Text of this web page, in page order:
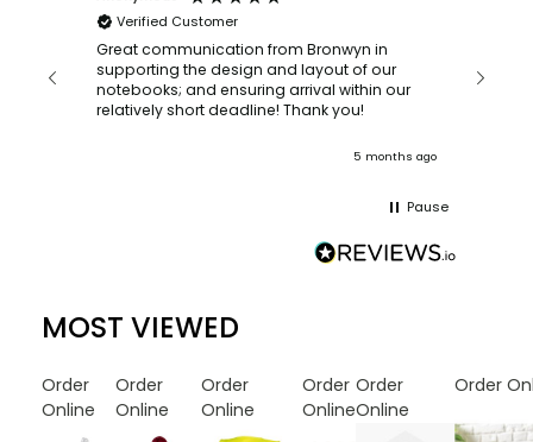
Verified Customer
Great communication from Bronwyn in
supporting the design and layout of our
notebooks; and ensuring arrival within our
relatively short deadline! Thank you!
5 months ago
Pause
MOST VIEWED
Order
Online
Order
Online
Order
Online
Order
Online
Order
Online
Order